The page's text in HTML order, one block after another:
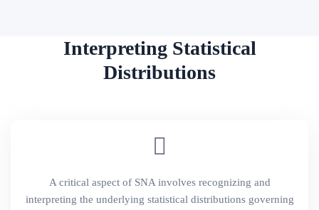
Interpreting Statistical
Distributions
A critical aspect of SNA involves recognizing and
interpreting the underlying statistical distributions governing